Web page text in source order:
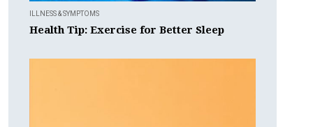
ILLNESS & SYMPTOMS
Health Tip: Exercise for Better Sleep